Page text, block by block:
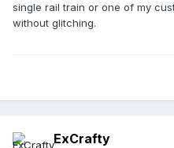
single rail train or one of my
without glitching.
ExCrafty